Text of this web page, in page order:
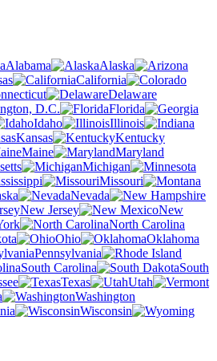
Alabama
Alaska
California
Delaware
D.C.
Florida
Idaho
Illinois
Kansas
Kentucky
Maine
Maryland
Michigan
Missouri
Nevada
New Jersey
New
North Carolina
Ohio
Oklahoma
Pennsylvania
South Carolina
South
Texas
Utah
Washington
Wisconsin